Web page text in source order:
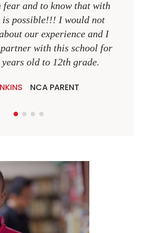
and to know that with
possible!!! I would not
our experience and I
with this school for
old to 12th grade.
NCA PARENT